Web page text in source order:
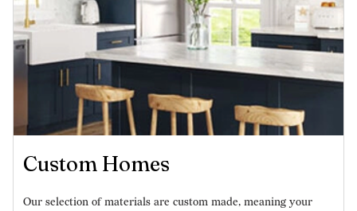
Custom Homes
Our selection of materials are custom made, meaning your